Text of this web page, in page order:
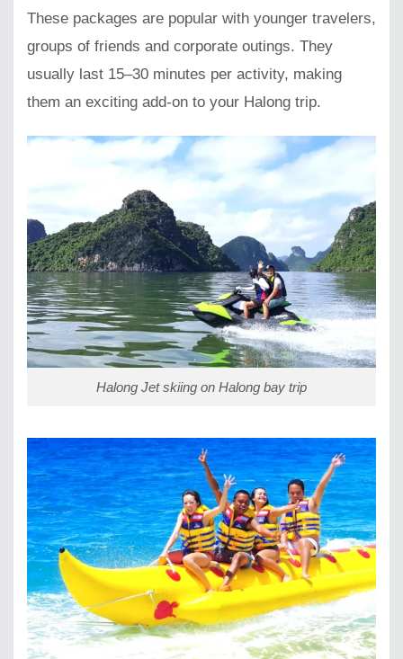
These packages are popular with younger travelers,
groups of friends and corporate outings. They
usually last 15–30 minutes per activity, making
them an exciting add-on to your Halong trip.
Halong Jet skiing on Halong bay trip